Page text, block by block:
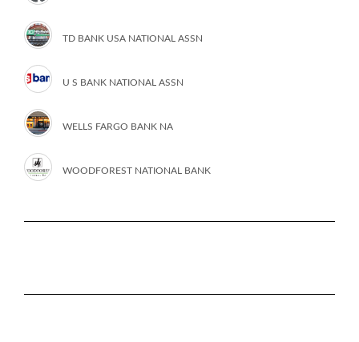
TD BANK USA NATIONAL ASSN
U S BANK NATIONAL ASSN
WELLS FARGO BANK NA
WOODFOREST NATIONAL BANK